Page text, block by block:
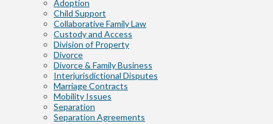
Adoption
Child Support
Collaborative Family Law
Custody and Access
Division of Property
Divorce
Divorce & Family Business
Interjurisdictional Disputes
Marriage Contracts
Mobility Issues
Separation
Separation Agreements